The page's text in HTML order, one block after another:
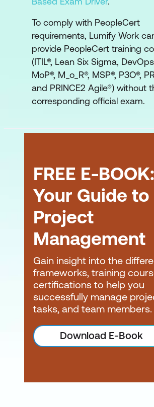
To comply with PeopleCert
requirements, Lumify Work
provide PeopleCert training
(ITIL®, Lean Six Sigma,
MoP®, M_o_R®, MSP®, P3O®,
and PRINCE2 Agile®) without
corresponding official exam.
FREE E-BOOK:
Your Guide to
Project
Management
Gain insight into the
frameworks, training
certifications to help you
successfully manage
tasks, and team members.
Download E-Book